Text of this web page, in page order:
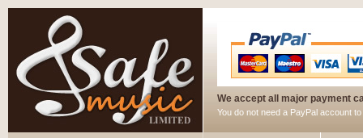
We accept all major payment
You do not need a PayPal account